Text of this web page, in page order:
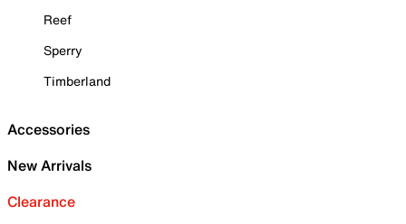
Reef
Sperry
Timberland
Accessories
New Arrivals
Clearance